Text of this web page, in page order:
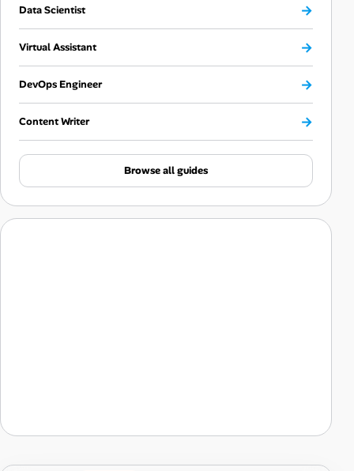
Data Scientist →
Virtual Assistant →
DevOps Engineer →
Content Writer →
Browse all guides